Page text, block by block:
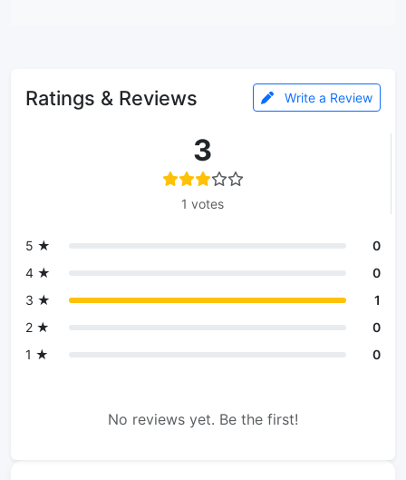
Ratings & Reviews Write a Review
3
1 votes
5 ★
0
4 ★
0
3 ★
1
2 ★
0
1 ★
0
No reviews yet. Be the first!